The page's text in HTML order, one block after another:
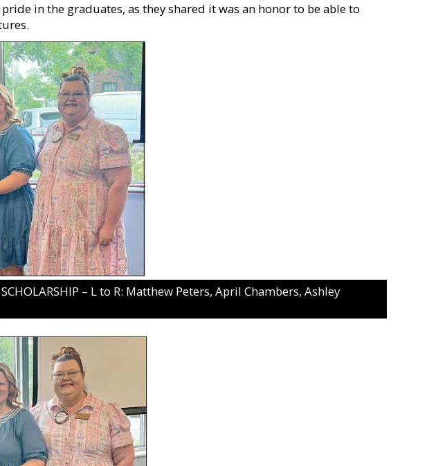
in the graduates, as they shared it was an honor to be able to
– L to R: Matthew Peters, April Chambers, Ashley